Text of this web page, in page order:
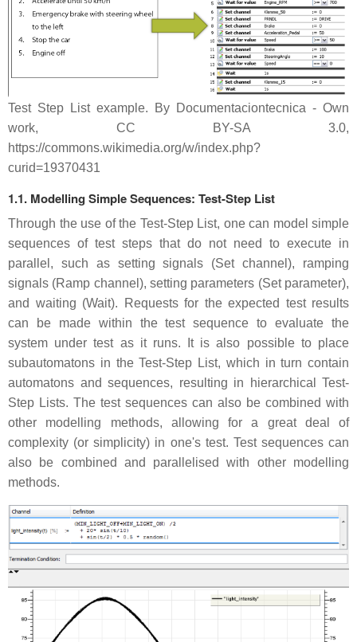
Test Step List example. By Documentaciontecnica - Own
work, CC BY-SA 3.0,
https://commons.wikimedia.org/w/index.php?
curid=19370431
1.1. Modelling Simple Sequences: Test-Step List
Through the use of the Test-Step List, one can model simple
sequences of test steps that do not need to execute in
parallel, such as setting signals (Set channel), ramping
signals (Ramp channel), setting parameters (Set parameter),
and waiting (Wait). Requests for the expected test results
can be made within the test sequence to evaluate the
system under test as it runs. It is also possible to place
subautomatons in the Test-Step List, which in turn contain
automatons and sequences, resulting in hierarchical Test-
Step Lists. The test sequences can also be combined with
other modelling methods, allowing for a great deal of
complexity (or simplicity) in one's test. Test sequences can
also be combined and parallelised with other modelling
methods.